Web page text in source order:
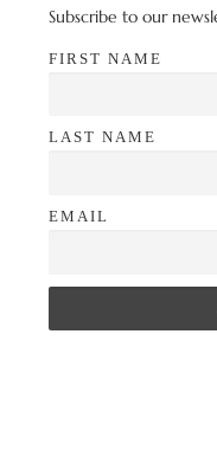
Subscribe to our
FIRST NAME
LAST NAME
EMAIL